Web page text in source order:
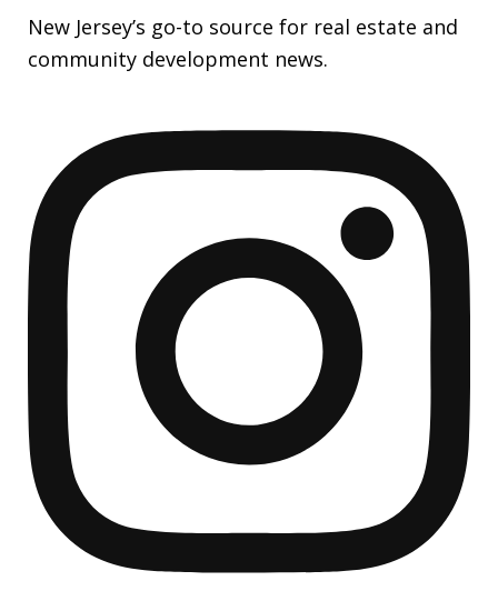
New Jersey’s go-to source for real estate and
community development news.